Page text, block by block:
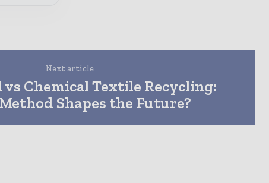
Next article
vs Chemical Textile Recycling:
Shapes the Future?